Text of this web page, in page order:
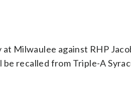
Milwaulee against RHP
recalled from Triple-A